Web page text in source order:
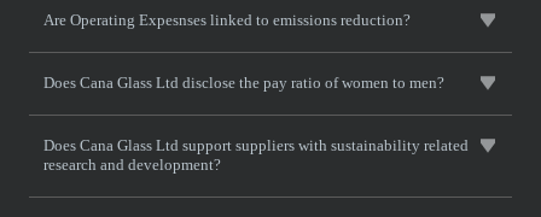
Are Operating Expesnses linked to emissions reduction?
Does Cana Glass Ltd disclose the pay ratio of women to men?
Does Cana Glass Ltd support suppliers with sustainability related
research and development?